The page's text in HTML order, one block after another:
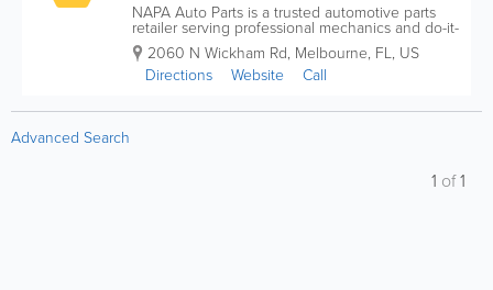
NAPA Auto Parts is a trusted automotive parts
retailer serving professional mechanics and do-it-
yourself car owners across the United States, with
many convenient locations throughout Florida.
Known for quality parts, expert knowledge, and...
2060 N Wickham Rd, Melbourne, FL, US
Directions
Website Call
Advanced Search
1 of1